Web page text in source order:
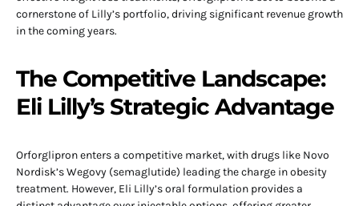
cornerstone of Lilly’s portfolio, driving significant revenue growth
in the coming years.
The Competitive Landscape:
Eli Lilly’s Strategic Advantage
Orforglipron enters a competitive market, with drugs like Novo
Nordisk’s Wegovy (semaglutide) leading the charge in obesity
treatment. However, Eli Lilly’s oral formulation provides a